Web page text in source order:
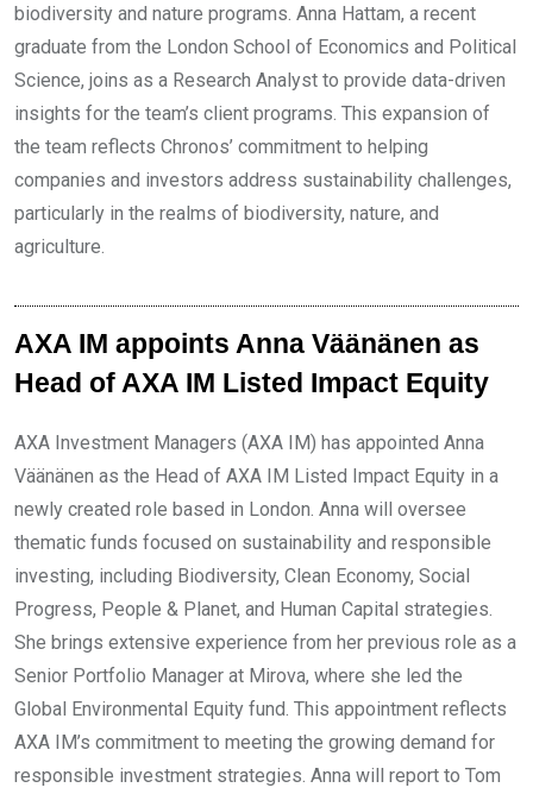
biodiversity and nature programs. Anna Hattam, a recent
graduate from the London School of Economics and Political
Science, joins as a Research Analyst to provide data-driven
insights for the team’s client programs. This expansion of
the team reflects Chronos’ commitment to helping
companies and investors address sustainability challenges,
particularly in the realms of biodiversity, nature, and
agriculture.
AXA IM appoints Anna Väänänen as
Head of AXA IM Listed Impact Equity
AXA Investment Managers (AXA IM) has appointed Anna
Väänänen as the Head of AXA IM Listed Impact Equity in a
newly created role based in London. Anna will oversee
thematic funds focused on sustainability and responsible
investing, including Biodiversity, Clean Economy, Social
Progress, People & Planet, and Human Capital strategies.
She brings extensive experience from her previous role as a
Senior Portfolio Manager at Mirova, where she led the
Global Environmental Equity fund. This appointment reflects
AXA IM’s commitment to meeting the growing demand for
responsible investment strategies. Anna will report to Tom